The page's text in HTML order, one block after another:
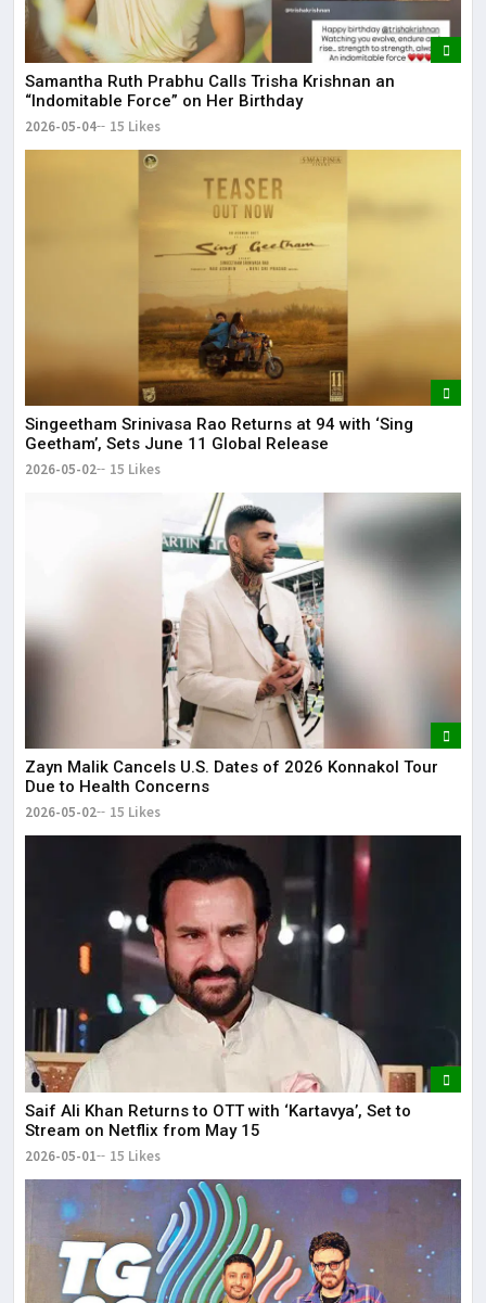
Samantha Ruth Prabhu Calls Trisha Krishnan an
“Indomitable Force” on Her Birthday
2026-05-04 15 Likes
Singeetham Srinivasa Rao Returns at 94 with ‘Sing
Geetham’, Sets June 11 Global Release
2026-05-02 15 Likes
Zayn Malik Cancels U.S. Dates of 2026 Konnakol Tour
Due to Health Concerns
2026-05-02 15 Likes
Saif Ali Khan Returns to OTT with ‘Kartavya’, Set to
Stream on Netflix from May 15
2026-05-01 15 Likes